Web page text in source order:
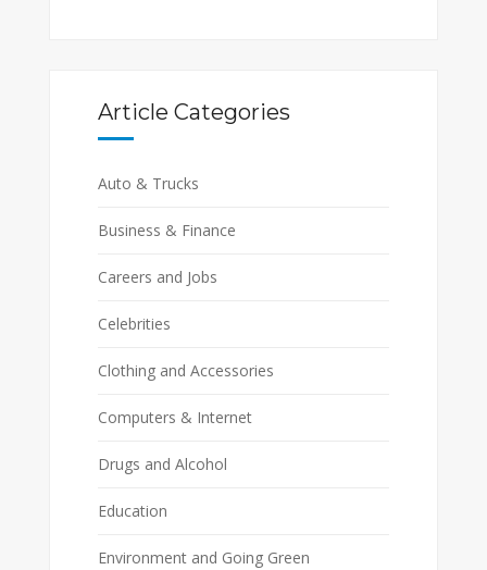
Article Categories
Auto & Trucks
Business & Finance
Careers and Jobs
Celebrities
Clothing and Accessories
Computers & Internet
Drugs and Alcohol
Education
Environment and Going Green